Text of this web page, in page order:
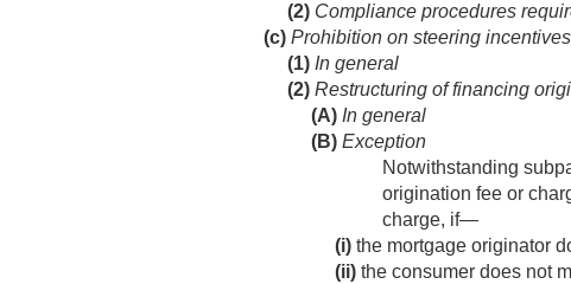
(2) Compliance procedures
(c) Prohibition on steering incentives
(1) In general
(2) Restructuring of financing
(A) In general
(B) Exception
Notwithstanding
origination fee or
charge, if—
(i) the mortgage originator
(ii) the consumer does not